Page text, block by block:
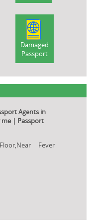
Damaged
Passport
Agents in
me | Passport
Fever